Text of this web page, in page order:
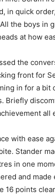
in quick
the boys in
at how
the
front for
in for a bit
Briefly
all
with ease
Stander
in one
and
16 points